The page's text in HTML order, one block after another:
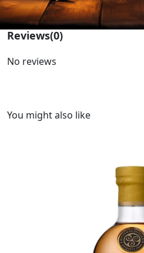
Reviews(0)
No reviews
You might also like